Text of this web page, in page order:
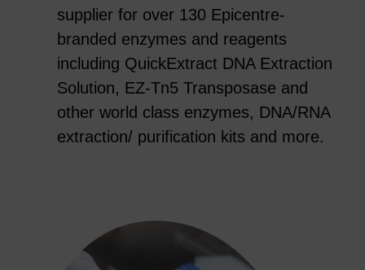
supplier for over 130 Epicentre-
branded enzymes and reagents
including QuickExtract DNA Extraction
Solution, EZ-Tn5 Transposase and
other world class enzymes, DNA/RNA
extraction/ purification kits and more.